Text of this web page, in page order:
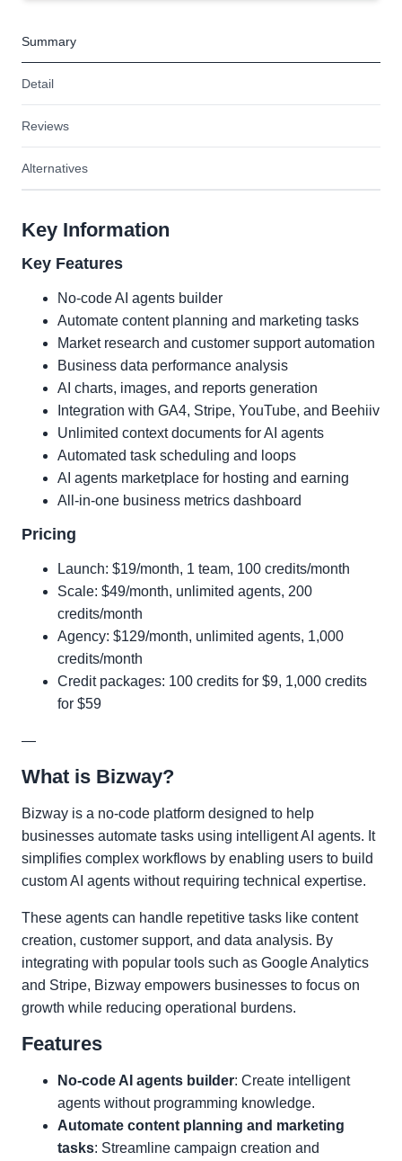
Summary
Detail
Reviews
Alternatives
Key Information
Key Features
No-code AI agents builder
Automate content planning and marketing tasks
Market research and customer support automation
Business data performance analysis
AI charts, images, and reports generation
Integration with GA4, Stripe, YouTube, and Beehiiv
Unlimited context documents for AI agents
Automated task scheduling and loops
AI agents marketplace for hosting and earning
All-in-one business metrics dashboard
Pricing
Launch: $19/month, 1 team, 100 credits/month
Scale: $49/month, unlimited agents, 200
credits/month
Agency: $129/month, unlimited agents, 1,000
credits/month
Credit packages: 100 credits for $9, 1,000 credits
for $59
—
What is Bizway?
Bizway is a no-code platform designed to help
businesses automate tasks using intelligent AI agents. It
simplifies complex workflows by enabling users to build
custom AI agents without requiring technical expertise.
These agents can handle repetitive tasks like content
creation, customer support, and data analysis. By
integrating with popular tools such as Google Analytics
and Stripe, Bizway empowers businesses to focus on
growth while reducing operational burdens.
Features
No-code AI agents builder: Create intelligent
agents without programming knowledge.
Automate content planning and marketing
tasks: Streamline campaign creation and